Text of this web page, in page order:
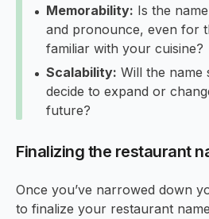
Memorability: Is the
and pronounce, even for
familiar with your cuisine?
Scalability: Will the name
decide to expand or
future?
Finalizing the restaurant
Once you’ve narrowed down
to finalize your restaurant